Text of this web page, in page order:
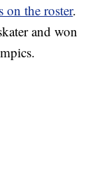
on the roster.
and won